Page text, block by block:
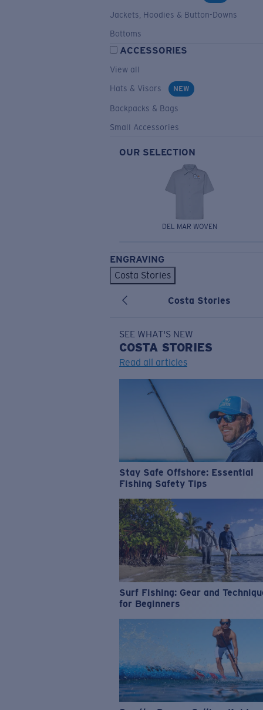
Jackets, Hoodies & Button-Downs
Bottoms
ACCESSORIES
View all
Hats & Visors
NEW
Backpacks & Bags
Small Accessories
OUR SELECTION
DEL MAR WOVEN
ENGRAVING
Costa Stories
Costa Stories
SEE WHAT'S NEW
COSTA STORIES
Read all articles
Stay Safe Offshore: Essential
Fishing Safety Tips
Surf Fishing: Gear and
for Beginners